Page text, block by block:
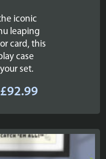
iconic
leaping
card, this
case
set.
£92.99Price
£74.99
through
£92.99